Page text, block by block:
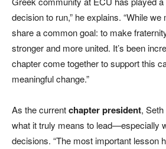
decision to run,” he explains. “While
share a common goal: to make
stronger and more united. It’s been
chapter come together to support this
meaningful change.”
As the currentchapter president,
what it truly means to lead—especially
decisions. “The most important lesson